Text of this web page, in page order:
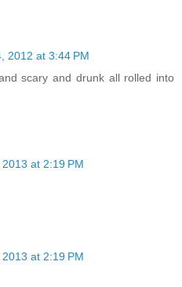
2012 at 3:44 PM
scary and drunk all rolled into
at 2:19 PM
at 2:19 PM